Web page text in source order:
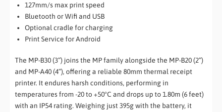
127mm/s max print speed
Bluetooth or Wifi and USB
Optional cradle for charging
Print Service for Android
The MP-B30 (3”) joins the MP family alongside the MP-B20 (2”)
and MP-A40 (4”), offering a reliable 80mm thermal receipt
printer. It endures harsh conditions, performing in
temperatures from -20 to +50°C and drops up to 1.80m (6 feet)
with an IP54 rating. Weighing just 395g with the battery, it